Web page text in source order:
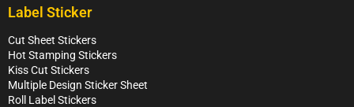
Label Sticker
Cut Sheet Stickers
Hot Stamping Stickers
Kiss Cut Stickers
Multiple Design Sticker Sheet
Roll Label Stickers